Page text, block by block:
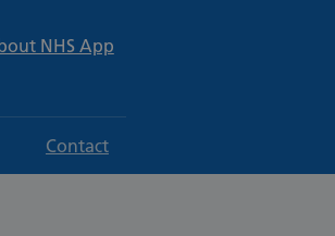
NHS App
Contact